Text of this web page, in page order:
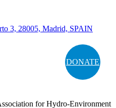
DONATE
3, 28005, Madrid, SPAIN
for Hydro-Environment